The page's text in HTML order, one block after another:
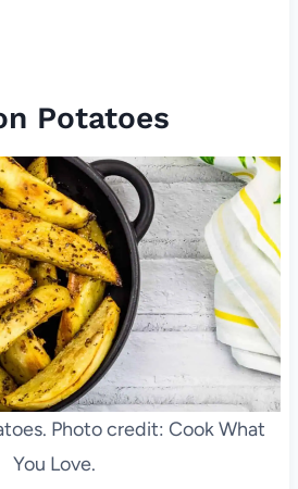
Potatoes
Photo credit: Cook What
You Love.